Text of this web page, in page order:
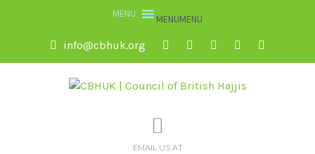
MENUMENU
info@cbhuk.org
EMAIL US AT